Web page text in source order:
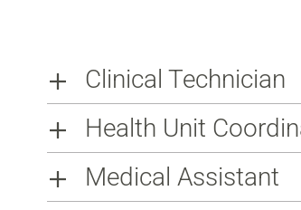
Clinical Technician
Health Unit
Medical Assistant